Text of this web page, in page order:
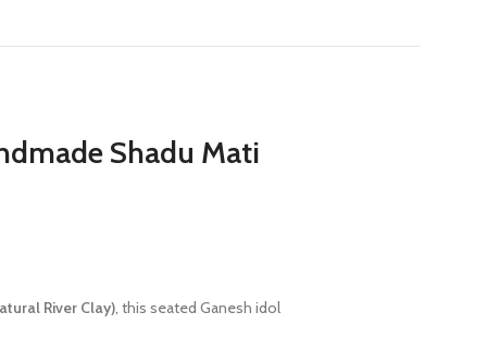
Shadu Mati
River Clay), this seated Ganesh idol